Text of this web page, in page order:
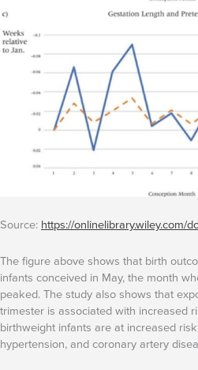
Source: https://onlinelibrary.wiley.com/
The figure above shows that birth
infants conceived in May, the month
peaked. The study also shows that
trimester is associated with increased
birthweight infants are at increased
hypertension, and coronary artery